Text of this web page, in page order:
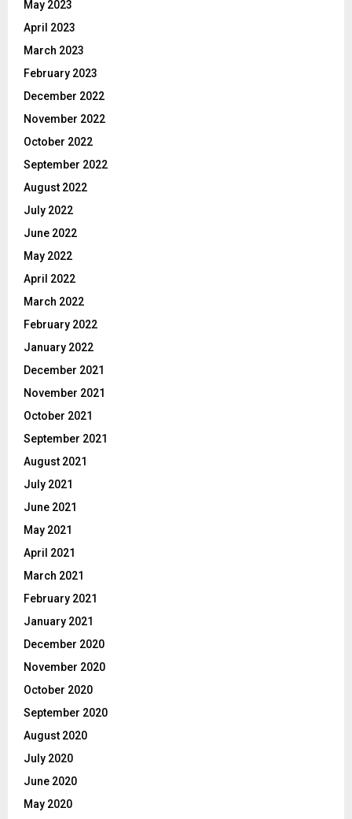
May 2023
April 2023
March 2023
February 2023
December 2022
November 2022
October 2022
September 2022
August 2022
July 2022
June 2022
May 2022
April 2022
March 2022
February 2022
January 2022
December 2021
November 2021
October 2021
September 2021
August 2021
July 2021
June 2021
May 2021
April 2021
March 2021
February 2021
January 2021
December 2020
November 2020
October 2020
September 2020
August 2020
July 2020
June 2020
May 2020